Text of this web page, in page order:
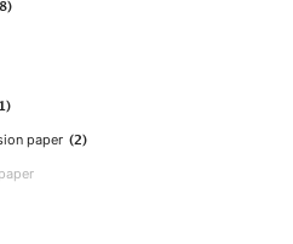
paper (2)